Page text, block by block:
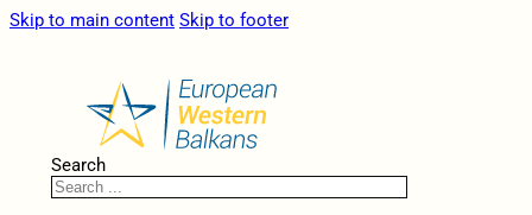
Skip to main content Skip to footer
Search